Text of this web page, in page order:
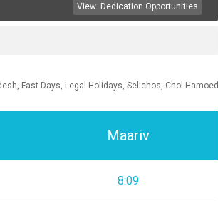
View Dedication Opportunities
Fast Days, Legal Holidays, Selichos, Chol Hamoed
Maariv
8:09